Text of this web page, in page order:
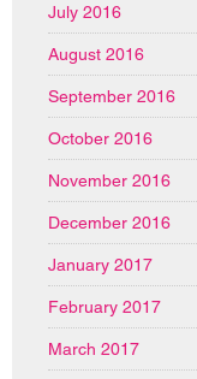
July 2016
August 2016
September 2016
October 2016
November 2016
December 2016
January 2017
February 2017
March 2017